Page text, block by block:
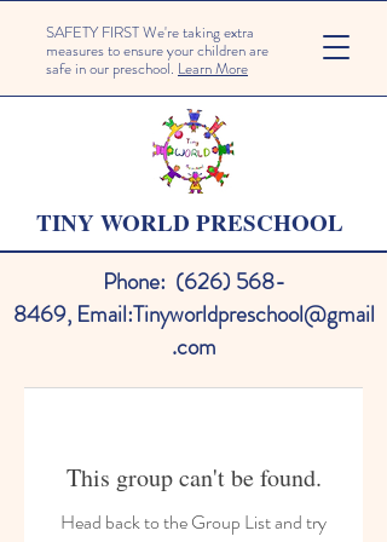
SAFETY FIRST We're taking extra
measures to ensure your children are
safe in our preschool. Learn More
TINY WORLD PRESCHOOL
Phone: (626) 568-
8469, Email:Tinyworldpreschool@gmail
.com
This group can't be found.
Head back to the Group List and try